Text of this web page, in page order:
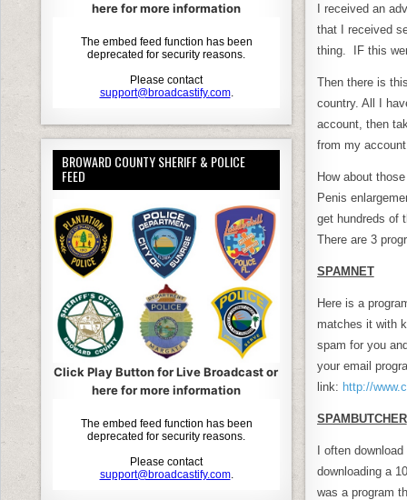
e
b
o
o
k
I received an
that I received
thing. IF this
Then there is
country. All I
account, then
from my
How about
Penis
get hundreds of
There are 3
SPAMNET
Here is a
matches it with
spam for you
your email
link: http://
SPAMBUTCHER
I often
downloading a
was a program
here for more information
BROWARD COUNTY SHERIFF & POLICE
FEED
Click Play Button for Live Broadcast or
here for more information